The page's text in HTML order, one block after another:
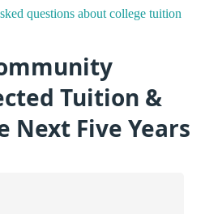
questions about college tuition
Tuition &
Next Five Years